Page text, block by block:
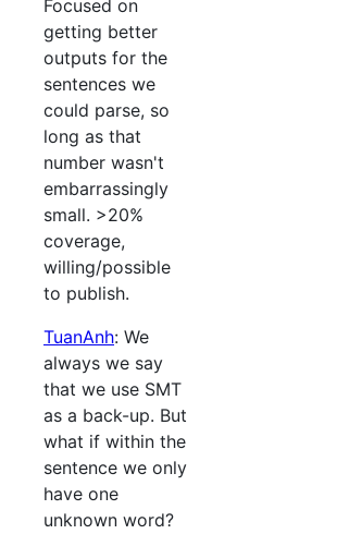
Focused on
getting better
outputs for the
sentences we
could parse, so
long as that
number wasn't
embarrassingly
small. >20%
coverage,
willing/possible
to publish.
TuanAnh: We
always we say
that we use SMT
as a back-up. But
what if within the
sentence we only
have one
unknown word?